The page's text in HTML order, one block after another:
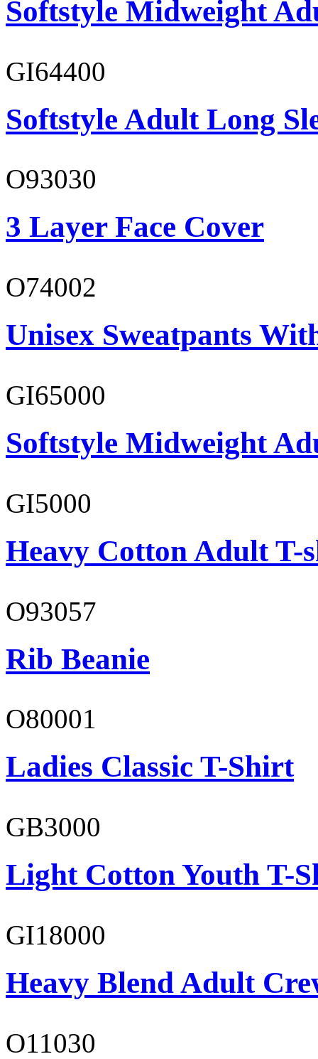
Softstyle Midweight
GI64400
Softstyle Adult Long
O93030
3 Layer Face Cover
O74002
Unisex Sweatpants
GI65000
Softstyle Midweight
GI5000
Heavy Cotton Adult T-
O93057
Rib Beanie
O80001
Ladies Classic T-Shirt
GB3000
Light Cotton Youth T-
GI18000
Heavy Blend Adult
O11030